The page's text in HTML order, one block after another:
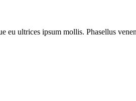
ultrices ipsum mollis. Phasellus